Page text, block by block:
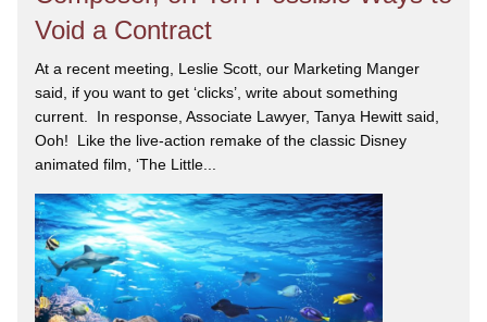
Void a Contract
At a recent meeting, Leslie Scott, our Marketing Manger
said, if you want to get ‘clicks’, write about something
current. In response, Associate Lawyer, Tanya Hewitt said,
Ooh! Like the live-action remake of the classic Disney
animated film, ‘The Little...